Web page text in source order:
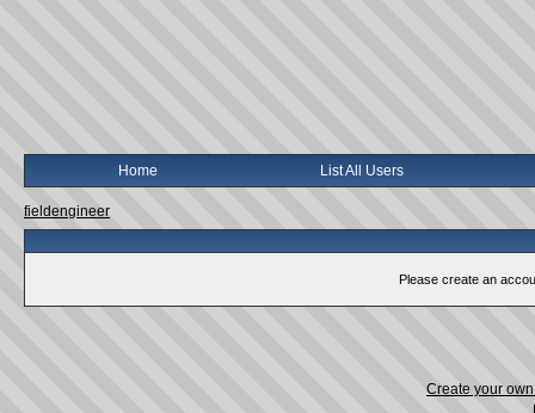
Home List All Users
fieldengineer
Please create an
Create your